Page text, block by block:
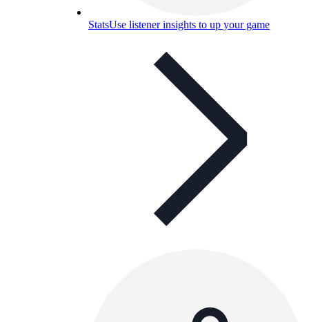
StatsUse listener insights to up your game